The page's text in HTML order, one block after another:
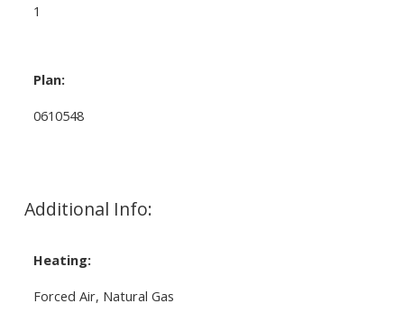
1
Plan:
0610548
Additional Info:
Heating:
Forced Air, Natural Gas